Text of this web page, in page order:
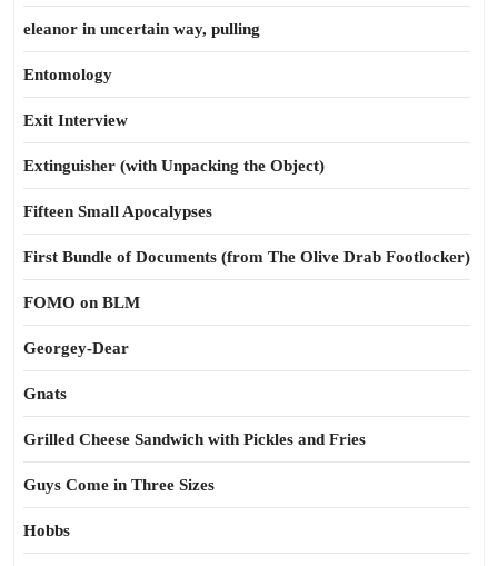
eleanor in uncertain way, pulling
Entomology
Exit Interview
Extinguisher (with Unpacking the Object)
Fifteen Small Apocalypses
First Bundle of Documents (from The Olive Drab Footlocker)
FOMO on BLM
Georgey-Dear
Gnats
Grilled Cheese Sandwich with Pickles and Fries
Guys Come in Three Sizes
Hobbs